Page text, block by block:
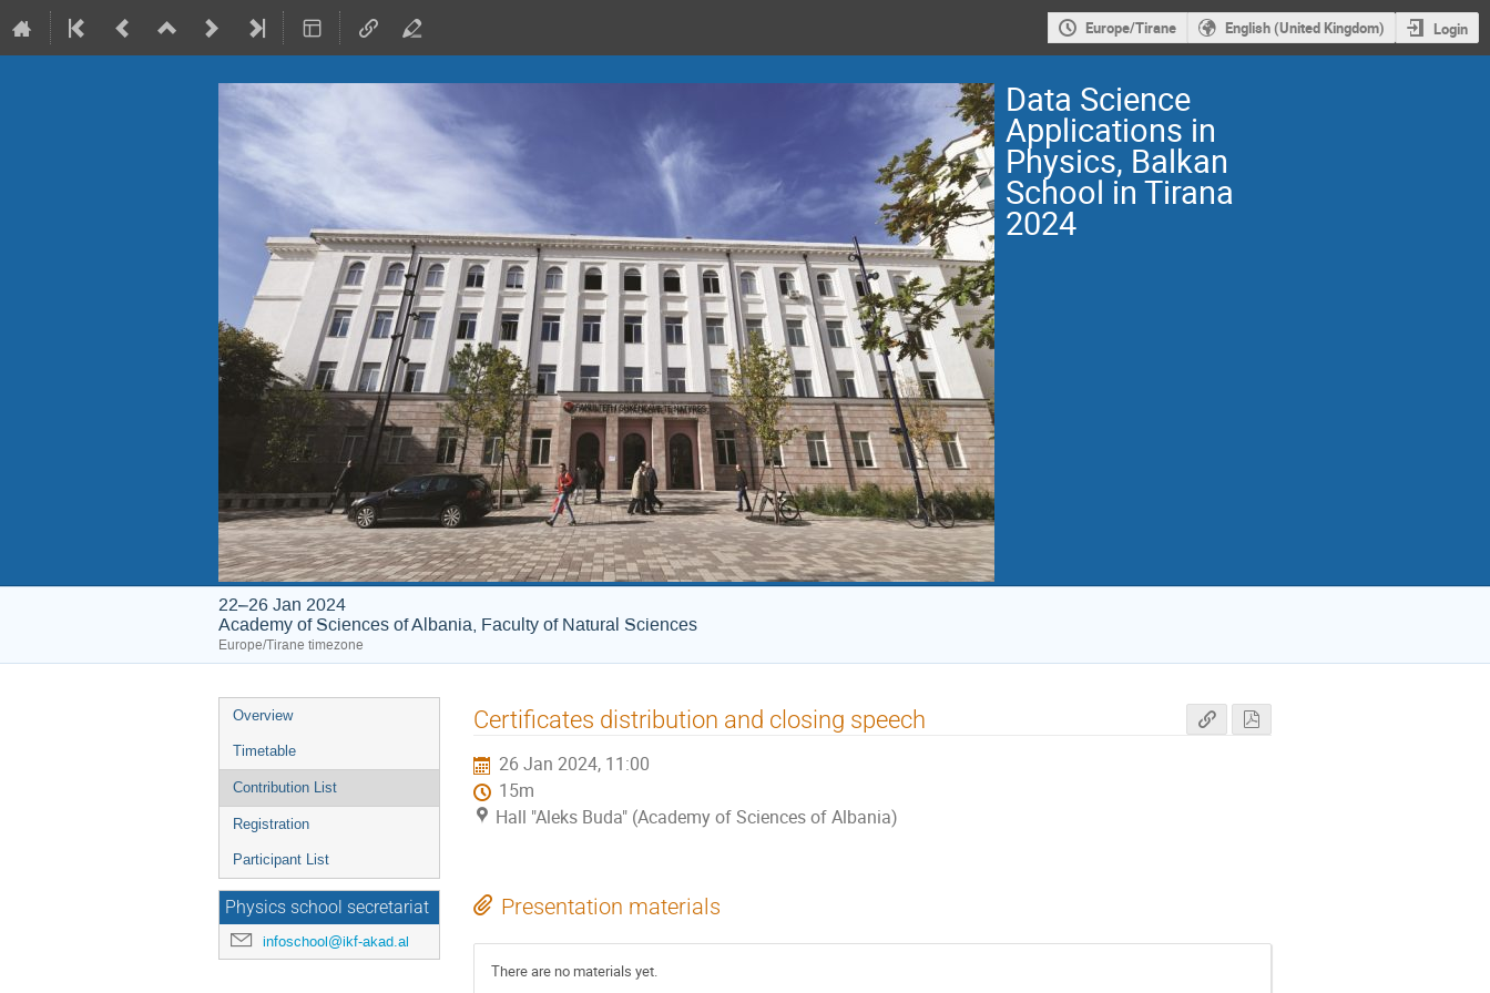
Europe/Tirane English (United Kingdom) Login
Data Science
Applications in
Physics, Balkan
School in Tirana
2024
22–26 Jan 2024
Academy of Sciences of Albania, Faculty of Natural Sciences
Europe/Tirane timezone
Event
menu
Overview
Timetable
Contribution List
Registration
Participant List
Physics school secretariat
infoschool@ikf-akad.al
Certificates distribution and closing speech
26 Jan 2024, 11:00
15m
Hall "Aleks Buda" (Academy of Sciences of Albania)
Presentation materials
There are no materials yet.